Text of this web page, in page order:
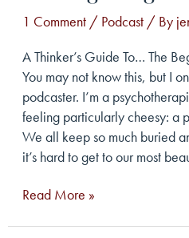
1 Comment / Podcast / By
A Thinker’s Guide To… The
You may not know this, but I
podcaster. I’m a
feeling particularly cheesy: a
We all keep so much buried
it’s hard to get to our most
The
Read More »